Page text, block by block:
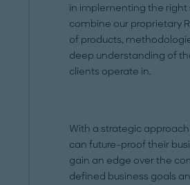
in implementing the right
combine our proprietary
of products,
deep understanding of
clients operate in.
With a strategic
can future-proof their
gain an edge over the
defined business goals